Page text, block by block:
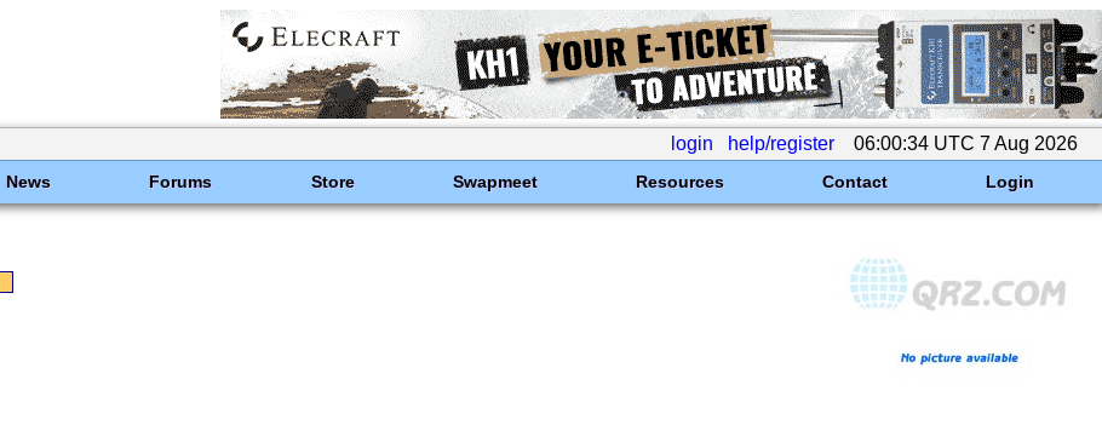
login help/register 06:00:34 UTC 7 Aug 2026
News Forums Store Swapmeet Resources Contact Login